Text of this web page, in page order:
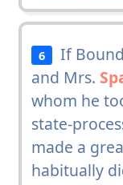
6
If
and Mrs.
whom he
state-
made a
habitually